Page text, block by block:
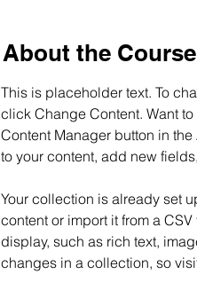
About the Course
This is placeholder text. To
click Change Content. Want
Content Manager button in
to your content, add new
Your collection is already set
content or import it from a
display, such as rich text,
changes in a collection, so